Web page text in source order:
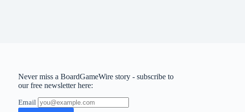
Never miss a BoardGameWire story - subscribe to
our free newsletter here:
Email